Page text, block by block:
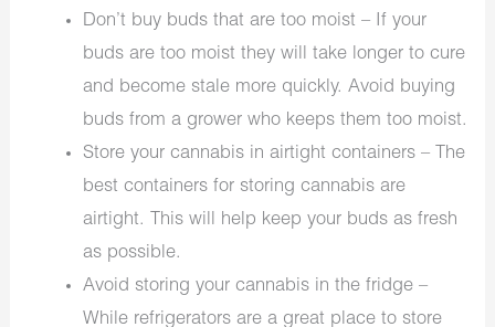
Don’t buy buds that are too moist – If your
buds are too moist they will take longer to cure
and become stale more quickly. Avoid buying
buds from a grower who keeps them too moist.
Store your cannabis in airtight containers – The
best containers for storing cannabis are
airtight. This will help keep your buds as fresh
as possible.
Avoid storing your cannabis in the fridge –
While refrigerators are a great place to store